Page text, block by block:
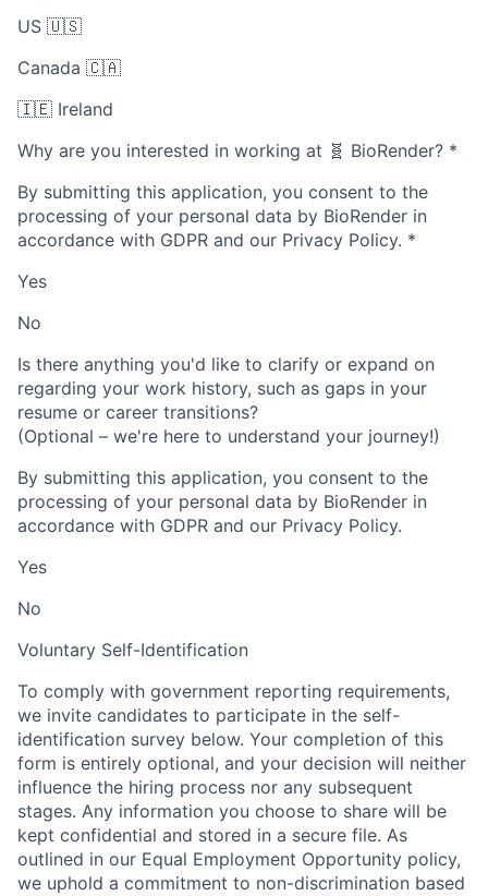
US 🇺🇸
Canada 🇨🇦
🇮🇪 Ireland
Why are you interested in working at 🧬 BioRender? *
By submitting this application, you consent to the
processing of your personal data by BioRender in
accordance with GDPR and our Privacy Policy. *
Yes
No
Is there anything you'd like to clarify or expand on
regarding your work history, such as gaps in your
resume or career transitions?
(Optional – we're here to understand your journey!)
By submitting this application, you consent to the
processing of your personal data by BioRender in
accordance with GDPR and our Privacy Policy.
Yes
No
Voluntary Self-Identification
To comply with government reporting requirements,
we invite candidates to participate in the self-
identification survey below. Your completion of this
form is entirely optional, and your decision will neither
influence the hiring process nor any subsequent
stages. Any information you choose to share will be
kept confidential and stored in a secure file. As
outlined in our Equal Employment Opportunity policy,
we uphold a commitment to non-discrimination based